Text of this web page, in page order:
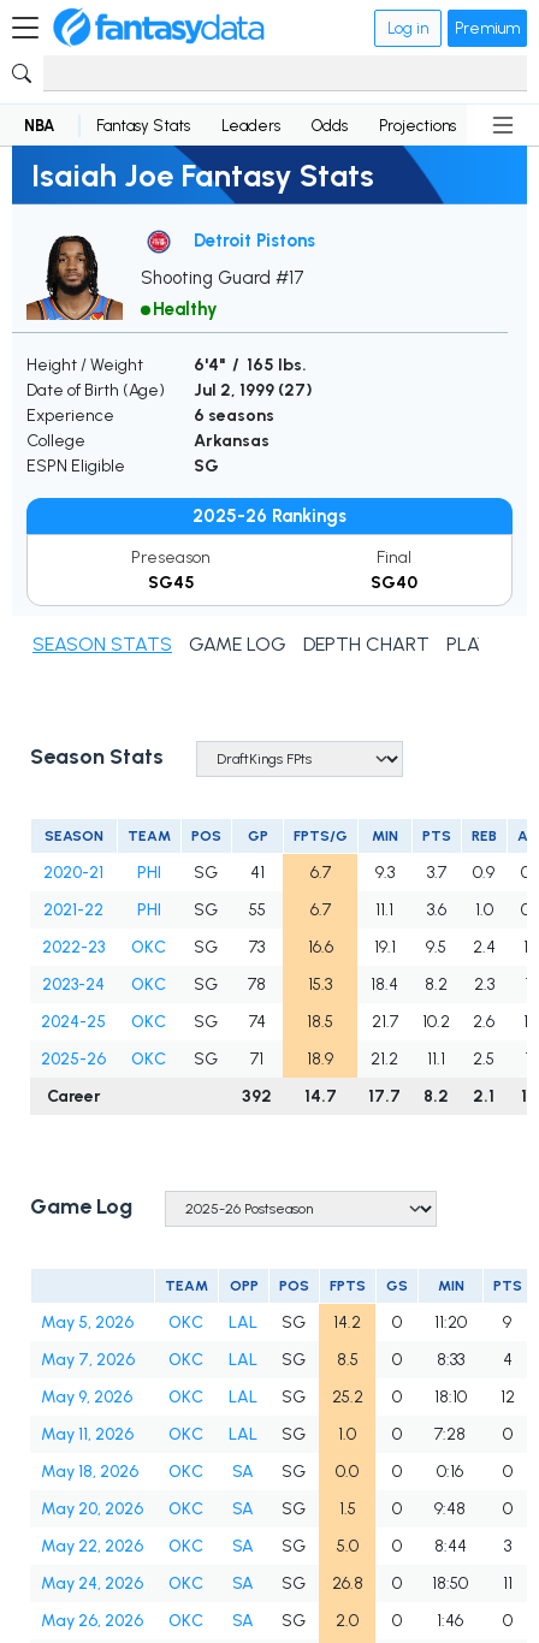
Log in Premium
NBA Fantasy Stats Leaders Odds Projections News
Isaiah Joe Fantasy Stats
Detroit Pistons
Shooting Guard #17
Healthy
Height / Weight
6'4" / 165 lbs.
Date of Birth (Age)
Jul 2, 1999 (27)
Experience
6 seasons
College
Arkansas
ESPN Eligible
SG
2025-26 Rankings
Preseason
SG45
Final
SG40
SEASON STATS GAME LOG DEPTH CHART PLAYER
Season Stats
SEASON TEAM POS GP FPTS/G MIN PTS REB
2020-21 PHI SG 41 6.7 9.3 3.7 0.9
2021-22
PHI SG 55 6.7 11.1 3.6 1.0
2022-23
OKC SG 73 16.6 19.1 9.5 2.4
2023-24
OKC SG 78 15.3 18.4 8.2 2.3
1.3
2024-25
OKC SG 74 18.5 21.7 10.2 2.6
1.6
2025-26
OKC SG 71 18.9 21.2 11.1 2.5
1.3
Career
392 14.7 17.7 8.2 2.1
Game Log
TEAM OPP POS FPTS GS MIN PTS
May 5, 2026 OKC LAL SG 14.2 0 11:20
9
May 7, 2026
OKC LAL SG 8.5 0 8:33
4
May 9, 2026
OKC LAL SG 25.2 0 18:10
12
May 11, 2026
OKC LAL SG 1.0 0 7:28
0
May 18, 2026
OKC SA SG 0.0 0 0:16
0
May 20, 2026
OKC SA SG 1.5 0 9:48
0
May 22, 2026
OKC SA SG 5.0 0 8:44
3
May 24, 2026
OKC SA SG 26.8 0 18:50
11
May 26, 2026
OKC SA SG 2.0 0 1:46
0